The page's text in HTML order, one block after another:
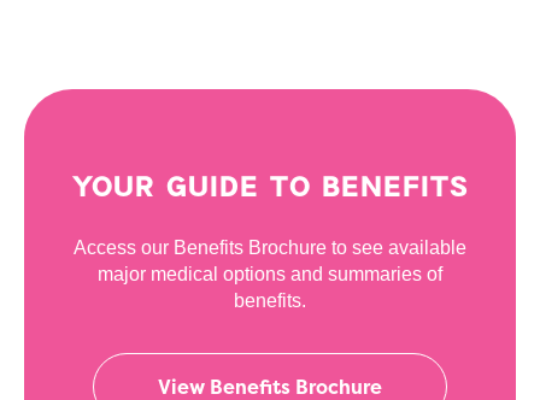
YOUR GUIDE TO BENEFITS
Access our Benefits Brochure to see available
major medical options and summaries of
benefits.
View Benefits Brochure